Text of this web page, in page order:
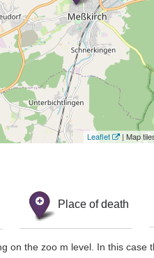
Leaflet | Map
Place of death
on the zoo m level. In this